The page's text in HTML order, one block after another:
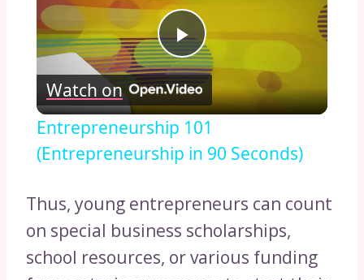
Play
Video
Watch on
Entrepreneurship 101
(Entrepreneurship in 90 Seconds)
Thus, young entrepreneurs can count
on special business scholarships,
school resources, or various funding